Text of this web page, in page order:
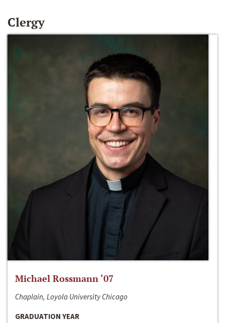
Clergy
Michael Rossmann ‘07
Chaplain, Loyola University Chicago
GRADUATION YEAR